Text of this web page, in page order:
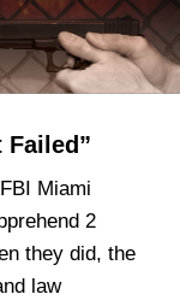
Failed”
Miami
2
they did, the
law